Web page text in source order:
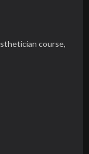
course,